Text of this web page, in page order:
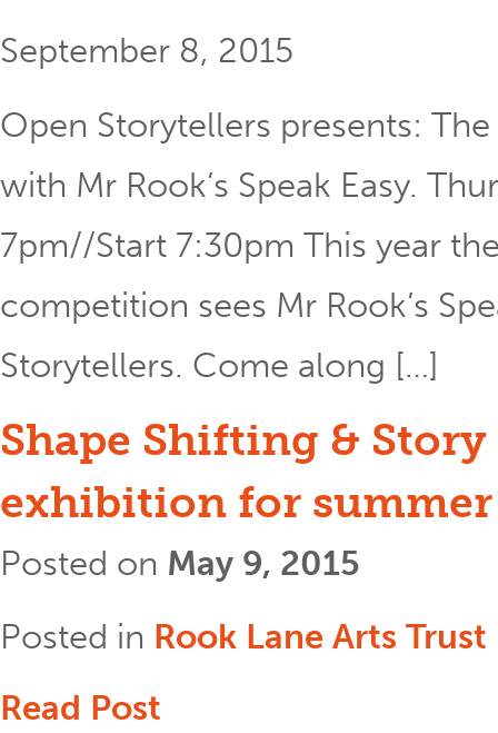
September 8, 2015
Open Storytellers presents:
with Mr Rook’s Speak Easy.
7pm//Start 7:30pm This year
competition sees Mr Rook’s
Storytellers. Come along […]
Shape Shifting &
exhibition for summer
Posted on May 9, 2015
Posted in Rook Lane Arts Trust
Read Post